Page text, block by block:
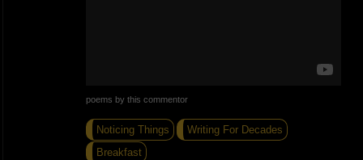
poems by this commentor
Noticing Things
Writing For Decades
Breakfast